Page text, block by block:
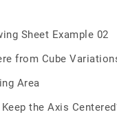
Sheet Example 02
from Cube
Area
the Axis